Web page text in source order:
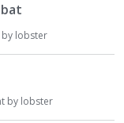
lobster
by lobster